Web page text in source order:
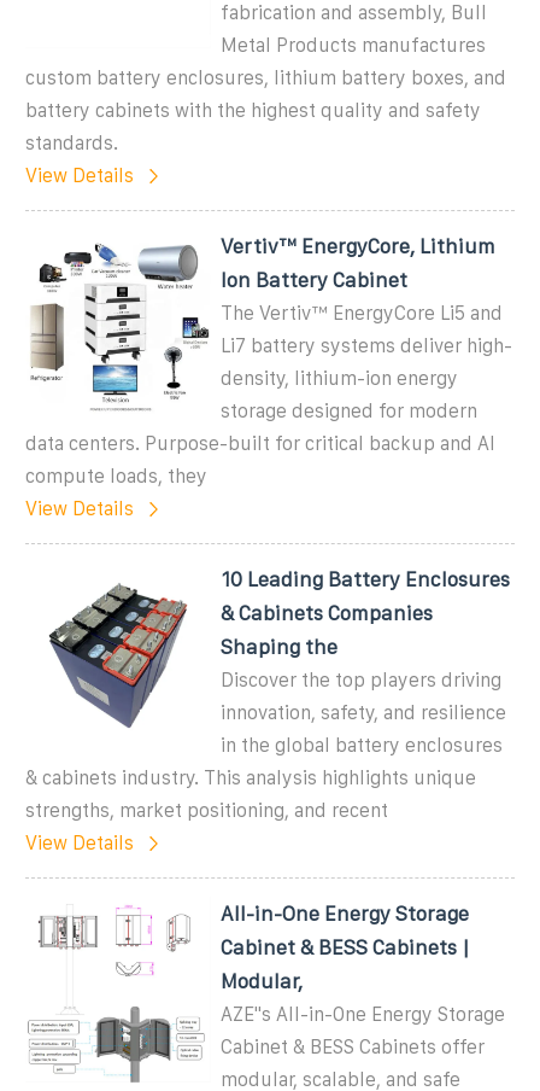
fabrication and assembly, Bull
Metal Products manufactures
custom battery enclosures, lithium battery boxes, and
battery cabinets with the highest quality and safety
standards.
View Details
Vertiv™ EnergyCore, Lithium
Ion Battery Cabinet
The Vertiv™ EnergyCore Li5 and
Li7 battery systems deliver high-
density, lithium-ion energy
storage designed for modern
data centers. Purpose-built for critical backup and AI
compute loads, they
View Details
10 Leading Battery Enclosures
& Cabinets Companies
Shaping the
Discover the top players driving
innovation, safety, and resilience
in the global battery enclosures
& cabinets industry. This analysis highlights unique
strengths, market positioning, and recent
View Details
All-in-One Energy Storage
Cabinet & BESS Cabinets |
Modular,
AZE''s All-in-One Energy Storage
Cabinet & BESS Cabinets offer
modular, scalable, and safe